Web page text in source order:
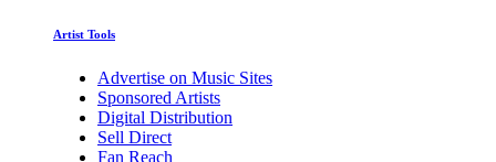
Artist Tools
Advertise on Music Sites
Sponsored Artists
Digital Distribution
Sell Direct
Fan Reach